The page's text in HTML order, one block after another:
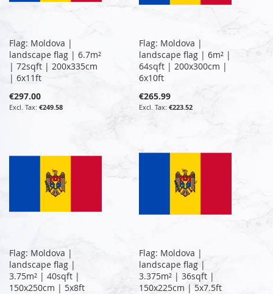
Flag: Moldova |
landscape flag | 6.7m²
| 72sqft | 200x335cm
| 6x11ft
€297.00
€249.58
Flag: Moldova |
landscape flag | 6m² |
64sqft | 200x300cm |
6x10ft
€265.99
€223.52
Flag: Moldova |
landscape flag |
3.75m² | 40sqft |
150x250cm | 5x8ft
Flag: Moldova |
landscape flag |
3.375m² | 36sqft |
150x225cm | 5x7.5ft